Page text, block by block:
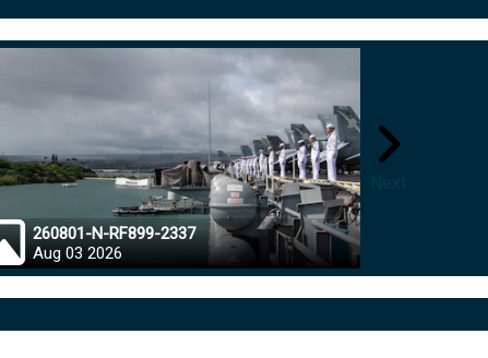
260801-N-RF899-2337
Aug 03 2026